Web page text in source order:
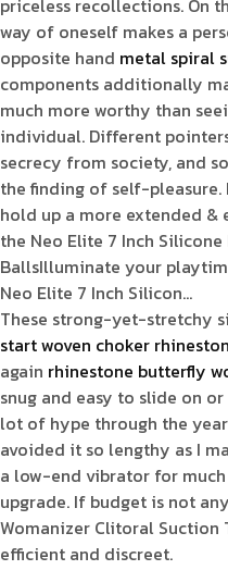
priceless recollections. On
way of oneself makes a
opposite hand metal spiral
components additionally
much more worthy than
individual. Different
secrecy from society, and
the finding of self-pleasure.
hold up a more extended &
the Neo Elite 7 Inch
BallsIlluminate your
Neo Elite 7 Inch Silicon…
These strong-yet-stretchy
start woven choker
again rhinestone butterfly
snug and easy to slide on
lot of hype through the
avoided it so lengthy as I
a low-end vibrator for
upgrade. If budget is not
Womanizer Clitoral Suction
efficient and discreet.